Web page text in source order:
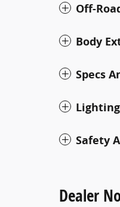
Off-
Body
Specs
Safety
Dealer